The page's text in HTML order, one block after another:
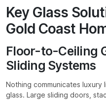
Key Glass
Gold Coast
Floor-to-Ceiling
Sliding Systems
Nothing communicates
glass. Large sliding doors,